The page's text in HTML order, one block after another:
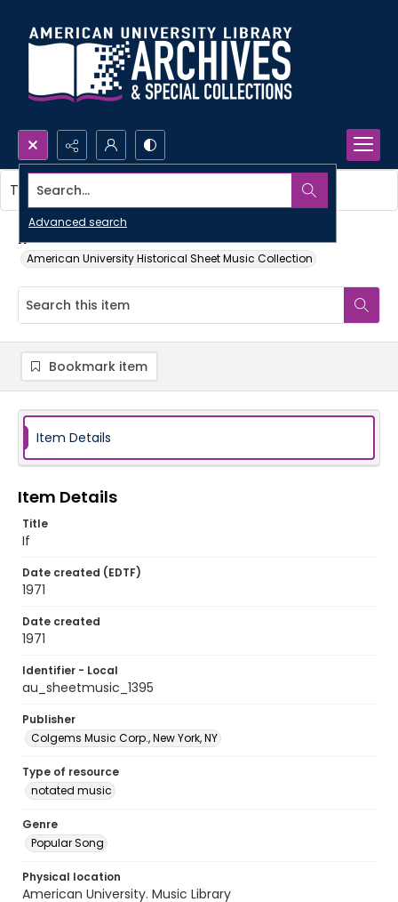
Search...
Advanced search
If
American University Historical Sheet Music Collection
This item contains no images.
Bookmark item
Item Details
Item Details
Title
If
Date created (EDTF)
1971
Date created
1971
Identifier - Local
au_sheetmusic_1395
Publisher
Colgems Music Corp., New York, NY
Type of resource
notated music
Genre
Popular Song
Physical location
American University. Music Library